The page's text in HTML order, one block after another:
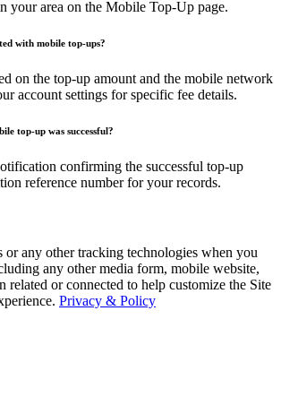
your area on the Mobile Top-Up page.
with mobile top-ups?
on the top-up amount and the mobile network
account settings for specific fee details.
top-up was successful?
confirming the successful top-up
reference number for your records.
or any other tracking technologies when you
any other media form, mobile website,
related or connected to help customize the Site
Privacy & Policy